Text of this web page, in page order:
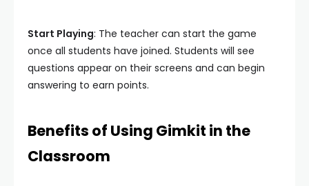
Start Playing: The teacher can start the game
once all students have joined. Students will see
questions appear on their screens and can begin
answering to earn points.
Benefits of Using Gimkit in the
Classroom